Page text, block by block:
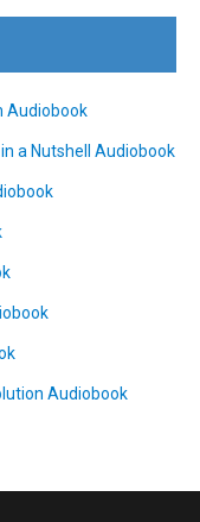
Audiobook
a Nutshell Audiobook
Audiobook